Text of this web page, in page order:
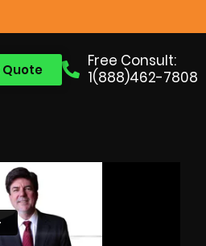
Free Consult:
1(888)462-7808
Quote